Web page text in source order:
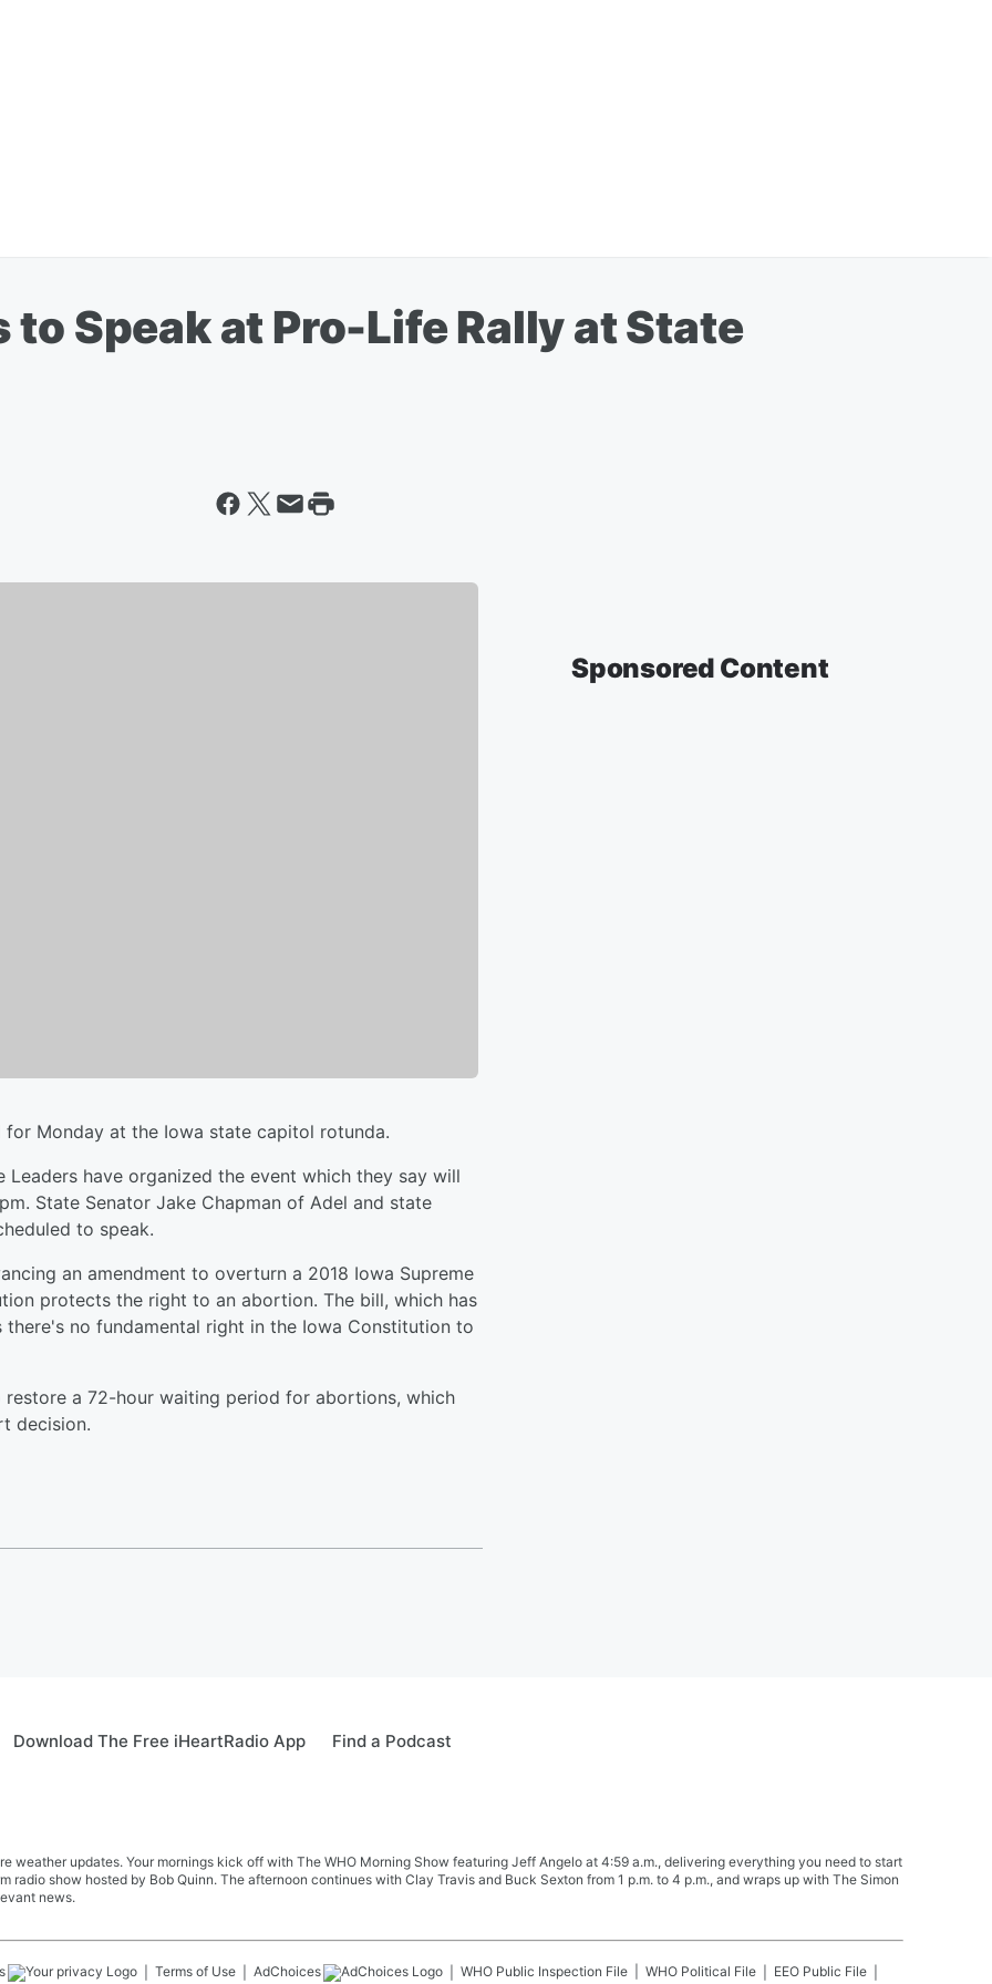
Speak at Pro-Life Rally at State
for Monday at the Iowa state capitol rotunda.
have organized the event which they say will
State Senator Jake Chapman of Adel and state
to speak.
an amendment to overturn a 2018 Iowa Supreme
protects the right to an abortion. The bill, which has
there's no fundamental right in the Iowa Constitution to
a 72-hour waiting period for abortions, which
decision.
Sponsored Content
Download The Free iHeartRadio App Find a Podcast
weather updates. Your mornings kick off with The WHO Morning Show featuring Jeff Angelo at 4:59 a.m., delivering everything you need to start
radio show hosted by Bob Quinn. The afternoon continues with Clay Travis and Buck Sexton from 1 p.m. to 4 p.m., and wraps up with The Simon
news.
Terms of Use AdChoices WHO Public Inspection File WHO Political File EEO Public File